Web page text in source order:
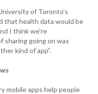
of Toronto’s
that health data would be
I think we’re
sharing going on was
kind of app”.
mobile apps help people